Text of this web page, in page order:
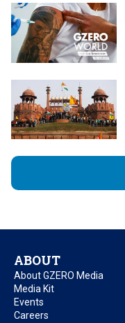
ABOUT
About GZERO Media
Media Kit
Events
Careers